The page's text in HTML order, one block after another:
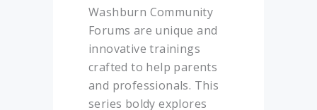
Washburn Community
Forums are unique and
innovative trainings
crafted to help parents
and professionals. This
series boldy explores